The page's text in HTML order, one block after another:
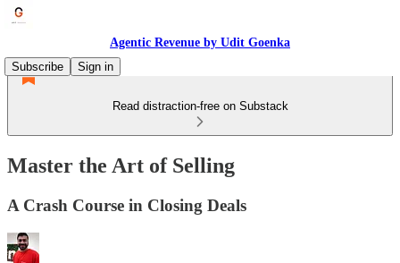
Agentic Revenue by Udit Goenka
Subscribe
Sign in
Read distraction-free on Substack
Master the Art of Selling
A Crash Course in Closing Deals